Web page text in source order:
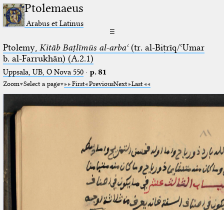
Ptolemaeus
Arabus et Latinus
☰
Ptolemy, Kitāb Baṭlīmūs al-arbaʿ(tr. al-Biṭrīq/ʿUmar
b. al-Farrukhān) (A.2.1)
Uppsala, UB, O Nova 550· p. 81
Zoom Select a page First PreviousNext Last